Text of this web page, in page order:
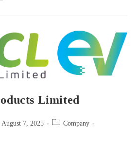
Limited
August 7, 2025
Company